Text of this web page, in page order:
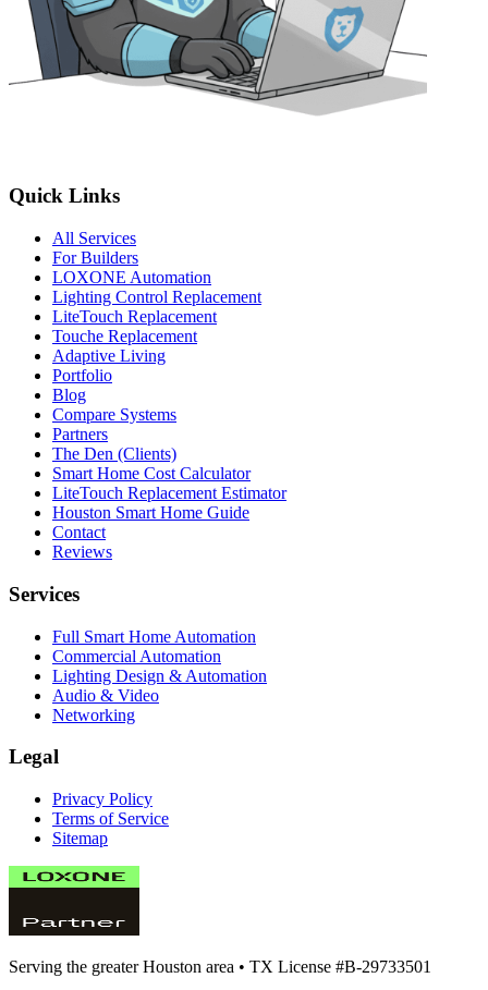
Quick Links
All Services
For Builders
LOXONE Automation
Lighting Control Replacement
LiteTouch Replacement
Touche Replacement
Adaptive Living
Portfolio
Blog
Compare Systems
Partners
The Den (Clients)
Smart Home Cost Calculator
LiteTouch Replacement Estimator
Houston Smart Home Guide
Contact
Reviews
Services
Full Smart Home Automation
Commercial Automation
Lighting Design & Automation
Audio & Video
Networking
Legal
Privacy Policy
Terms of Service
Sitemap
Serving the greater Houston area • TX License #B-29733501